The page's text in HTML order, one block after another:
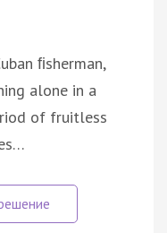
ﬁsherman,
alone in a
of fruitless